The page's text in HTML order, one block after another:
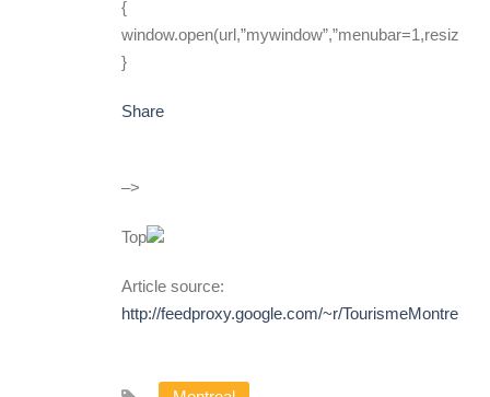
{
}
Share
–>
Top
Article source:
http://feedproxy.google.com/~r/TourismeMontreal/